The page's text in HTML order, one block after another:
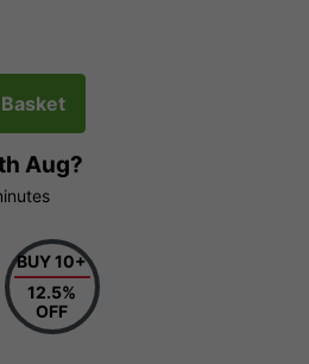
Aug?
BUY 10+
12.5%
OFF